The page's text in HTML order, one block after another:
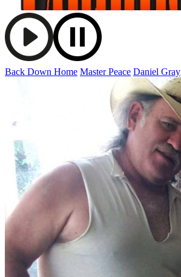
Back Down Home Master Peace Daniel Gray